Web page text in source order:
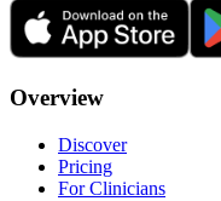
Overview
Discover
Pricing
For Clinicians